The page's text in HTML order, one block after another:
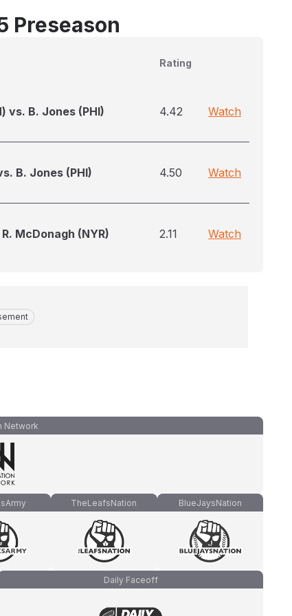
Preseason
Rating
vs. B. Jones (PHI) 4.42 Watch
B. Jones (PHI) 4.50 Watch
McDonagh (NYR) 2.11 Watch
Network
TheLeafsNation BlueJaysNation
Daily Faceoff